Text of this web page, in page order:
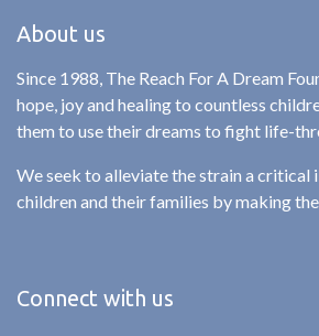
About us
Since 1988, The Reach For A Dream
hope, joy and healing to countless
them to use their dreams to fight life-
We seek to alleviate the strain a critical
children and their families by making
Connect with us